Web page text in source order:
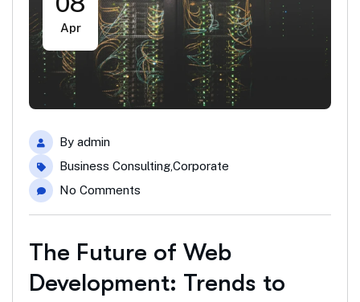
Apr
By admin
Business Consulting,Corporate
No Comments
The Future of Web
Development: Trends to